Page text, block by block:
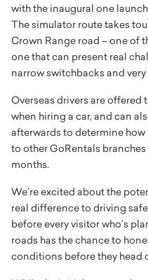
with the inaugural one
The simulator route takes
Crown Range road – one of
one that can present real
narrow switchbacks and
Overseas drivers are offered
when hiring a car, and can
afterwards to determine how
to other GoRentals branches
months.
We’re excited about the
real difference to driving
before every visitor who’s
roads has the chance to
conditions before they head